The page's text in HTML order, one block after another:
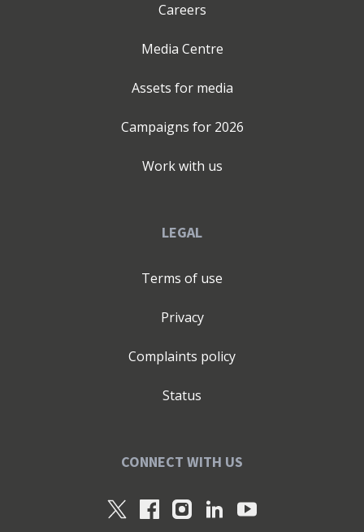
Careers
Media Centre
Assets for media
Campaigns for 2026
Work with us
LEGAL
Terms of use
Privacy
Complaints policy
Status
CONNECT WITH US